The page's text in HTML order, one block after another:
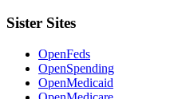
Sister Sites
OpenFeds
OpenSpending
OpenMedicaid